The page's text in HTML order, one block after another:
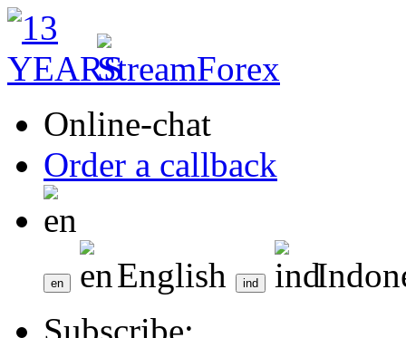
Online-chat
Order a callback
English